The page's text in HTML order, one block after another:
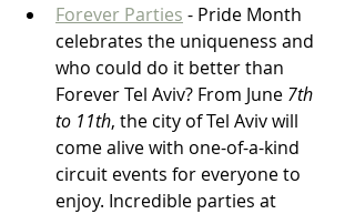
Forever Parties - Pride Month
celebrates the uniqueness and
who could do it better than
Forever Tel Aviv? From June 7th
to 11th, the city of Tel Aviv will
come alive with one-of-a-kind
circuit events for everyone to
enjoy. Incredible parties at